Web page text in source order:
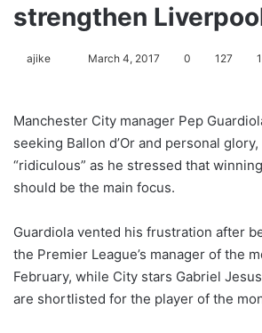
strengthen
ajike
l
o
w
o
X
March 4, 2017 0 127
Manchester City manager Pep
seeking Ballon d’Or and personal
“ridiculous” as he stressed that
should be the main focus.
Guardiola vented his frustration after
the Premier League’s manager of the
February, while City stars Gabriel
are shortlisted for the player of the